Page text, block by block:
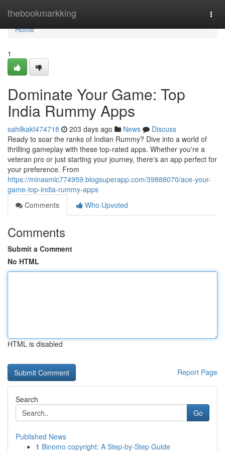
thebookmarkking
Home
Home
1
Dominate Your Game: Top
India Rummy Apps
sahilkakf474718 203 days ago News
Discuss
Ready to soar the ranks of Indian Rummy? Dive into a world of
thrilling gameplay with these top-rated apps. Whether you're a
veteran pro or just starting your journey, there's an app perfect for
your preference. From
https://minasmlc774959.blogsuperapp.com/39888070/ace-your-
game-top-india-rummy-apps
Comments
Who Upvoted
Comments
Submit a Comment
No HTML
HTML is disabled
Report Page
Search
Go
Published News
1 Binomo copyright: A Step-by-Step Guide